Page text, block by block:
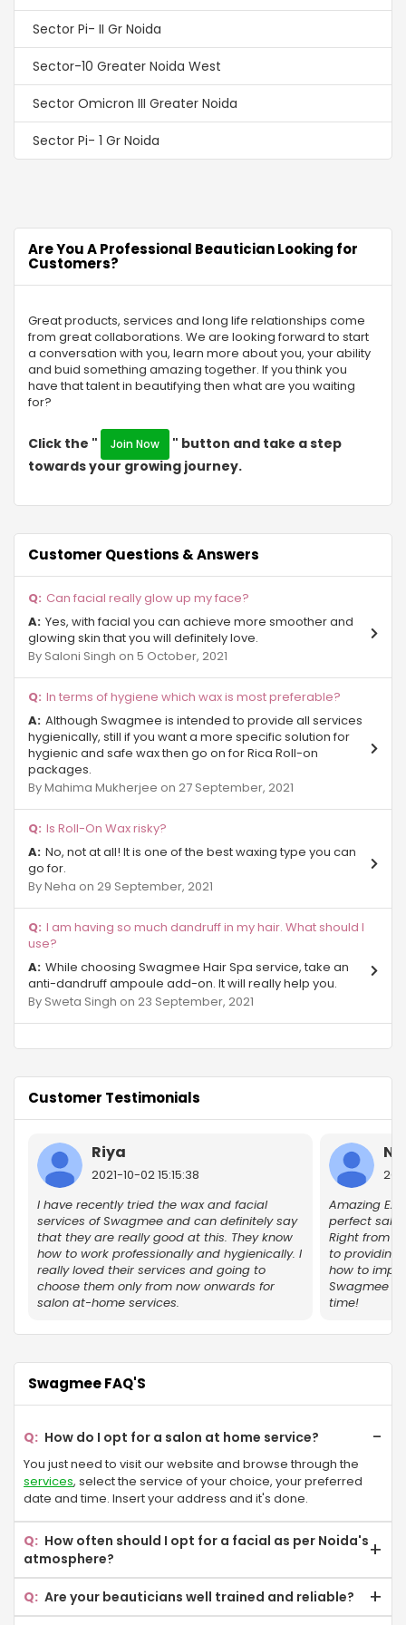
Sector Pi- II Gr Noida
Sector-10 Greater Noida West
Sector Omicron III Greater Noida
Sector Pi- 1 Gr Noida
Sector-16C Greater Noida
Swaran Nagri
Sector Omega -1 Gr Noida
Sector Chi 4 Gr Noida
Alpha-I Gr Noida
Sigma IV
Eta II
Surajpur
Alpha-II Gr Noida
Ecotech III
Sector Phi ll Gr Noida
Sector-Pi Gr Noida
Site C Gr Noida
Sector ZETA Gr Noida
Sector Mu Gr Noida
Pari Chowk
Beta 2 Gr Noida
Sector Phi IV Greater Noida
Gurjinder Vihar
Chi - Phi
Beta 1 Gr Noida
Surajpur Industrial Area
Omicron sector Gr Noida
Knowledge Park V
Omega II Gr Noida
Sector 17A
Delta II Gr Noida
Golf Course
Ecotech I
Eta Sector Gr Noida
Gamma II Gr Noida
Jalvayu Vihar
Sector-P 4 Gr Noida
Are You A Professional Beautician Looking for
Customers?
Great products, services and long life relationships come
from great collaborations. We are looking forward to start
a conversation with you, learn more about you, your ability
and buid something amazing together. If you think you
have that talent in beautifying then what are you waiting
for?
Click the " Join Now
" button and take a step
towards your growing journey.
Customer Questions & Answers
Can facial really glow up my face?
Yes, with facial you can achieve more smoother and
glowing skin that you will definitely love.
By Saloni Singh on 5 October, 2021
In terms of hygiene which wax is most preferable?
Although Swagmee is intended to provide all services
hygienically, still if you want a more specific solution for
hygienic and safe wax then go on for Rica Roll-on
packages.
By Mahima Mukherjee on 27 September, 2021
Is Roll-On Wax risky?
No, not at all! It is one of the best waxing type you can
go for.
By Neha on 29 September, 2021
I am having so much dandruff in my hair. What should I
use?
While choosing Swagmee Hair Spa service, take an
anti-dandruff ampoule add-on. It will really help you.
By Sweta Singh on 23 September, 2021
Customer Testimonials
Riya
2021-10-02 15:15:38
I have recently tried the wax and facial
services of Swagmee and can definitely say
that they are really good at this. They know
how to work professionally and hygienically. I
really loved their services and going to
choose them only from now onwards for
salon at-home services.
Amazing
perfect
Right from
to providing
how to
Swagmee
time!
Swagmee FAQ'S
How do I opt for a salon at home service?
You just need to visit our website and browse through the
services, select the service of your choice, your preferred
date and time. Insert your address and it's done.
How often should I opt for a facial as per Noida's
atmosphere?
pollution level in Delhi NCR can make your skin look dull.
Are your beauticians well trained and reliable?